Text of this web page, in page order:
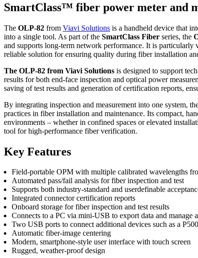
SmartClass™ fiber power meter and
The OLP-82 from Viavi Solutions is a handheld device that
into a single tool. As part of the SmartClass Fiber series, the
and supports long-term network performance. It is particularly
reliable solution for ensuring quality during fiber installation
The OLP-82 from Viavi Solutions is designed to support
results for both end-face inspection and optical power
saving of test results and generation of certification reports,
By integrating inspection and measurement into one system,
practices in fiber installation and maintenance. Its compact,
environments – whether in confined spaces or elevated
tool for high-performance fiber verification.
Key Features
Field-portable OPM with multiple calibrated wavelengths
Automated pass/fail analysis for fiber inspection and test
Supports both industry-standard and userdefinable
Integrated connector certification reports
Onboard storage for fiber inspection and test results
Connects to a PC via mini-USB to export data and
Two USB ports to connect additional devices such as a
Automatic fiber-image centering
Modern, smartphone-style user interface with touch screen
Rugged, weather-proof design